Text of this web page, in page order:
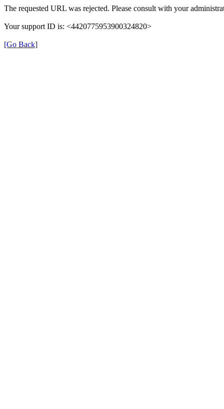
The requested URL was rejected. Please consult with your
Your support ID is: <4420775953900324820>
[Go Back]